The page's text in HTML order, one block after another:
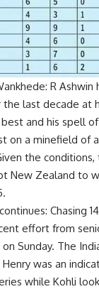
R Ashwin
the last decade at
and his spell
on a minefield of
the conditions,
New Zealand to
Chasing
effort from
on Sunday. The
was an
while Kohli